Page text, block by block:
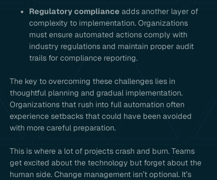
Regulatory compliance adds another layer of
complexity to implementation. Organizations
must ensure automated actions comply with
industry regulations and maintain proper audit
trails for compliance reporting.
The key to overcoming these challenges lies in
thoughtful planning and gradual implementation.
Organizations that rush into full automation often
experience setbacks that could have been avoided
with more careful preparation.
This is where a lot of projects crash and burn. Teams
get excited about the technology but forget about the
human side. Change management isn’t optional. It’s